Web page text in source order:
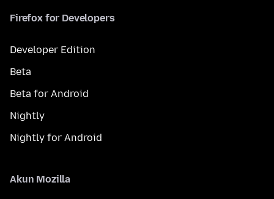
Firefox for Developers
Developer Edition
Beta
Beta for Android
Nightly
Nightly for Android
Akun Mozilla